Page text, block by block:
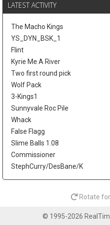
The 25-year-old averaged 5.8
His 23.5 percent mark from
his size, energy, and defensive
in camp.
Ziaire Williams
Los Angeles Lakers guard/
his move home after signing
"Seeing my name on a Lakers
Williams said in comments
he is excited to play in front of
Lancaster native and former
with Bronny James in Los
modest. Williams averaged a
Brooklyn last season while
game. His length and defensive
though Luka Doncic and Austin
offensive role.
from Fred VanVleet's expected
LATEST ACTIVITY
The Macho Kings
YS_DYN_BSK_1
Flint
Kyrie Me A River
Two first round pick
Wolf Pack
3-Kings1
Sunnyvale Roc Pile
Whack
False Flagg
Slime Balls 1.08
Commissioner
StephCurry/DesBane/K
Rotate
© 1995-2026